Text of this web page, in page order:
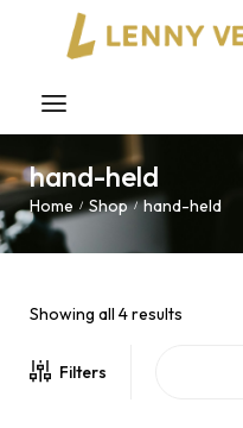
hand-held
Home / Shop / hand-held
Showing all 4 results
Filters